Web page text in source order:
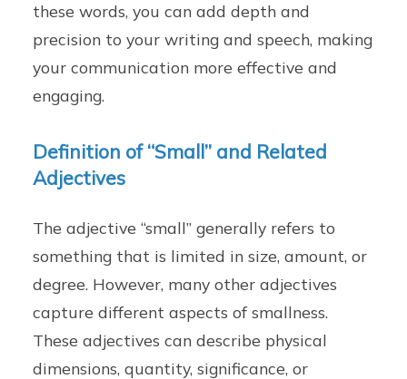
these words, you can add depth and
precision to your writing and speech, making
your communication more effective and
engaging.
Definition of “Small” and Related
Adjectives
The adjective “small” generally refers to
something that is limited in size, amount, or
degree. However, many other adjectives
capture different aspects of smallness.
These adjectives can describe physical
dimensions, quantity, significance, or